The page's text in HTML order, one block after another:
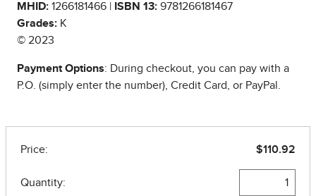
MHID: 1266181466 | ISBN 13: 9781266181467
Grades: K
© 2023
Payment Options: During checkout, you can pay with a
P.O. (simply enter the number), Credit Card, or PayPal.